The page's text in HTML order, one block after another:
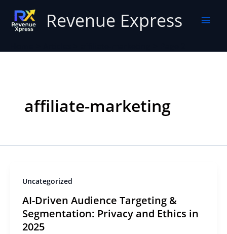
content
Revenue Express
affiliate-marketing
Uncategorized
AI-Driven Audience Targeting &
Segmentation: Privacy and Ethics in
2025